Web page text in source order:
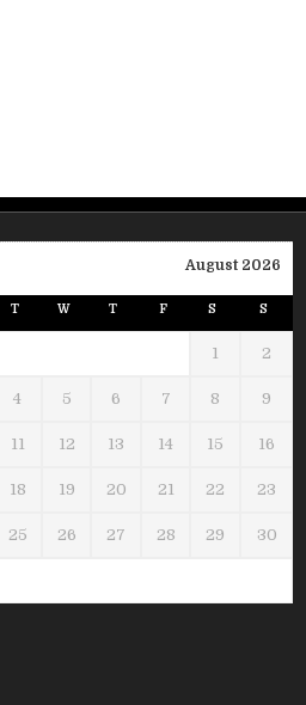
August 2026
T W T F S S
1 2
4 5 6 7 8 9
11 12 13 14 15 16
18 19 20 21 22 23
25 26 27 28 29 30